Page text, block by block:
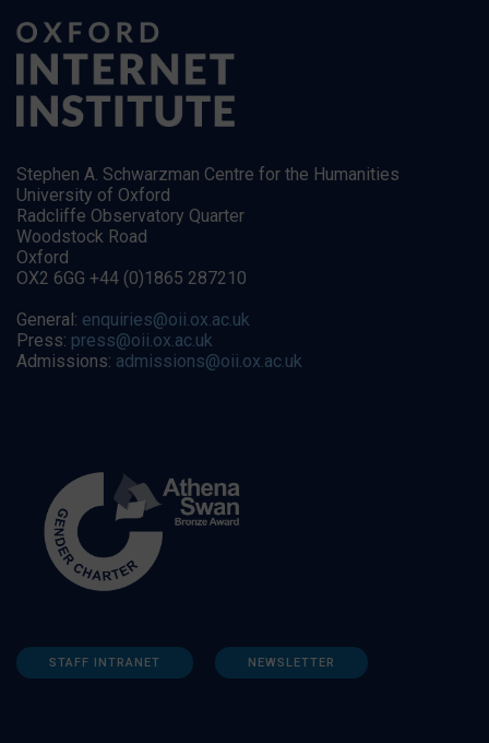
Stephen A. Schwarzman Centre for the Humanities
University of Oxford
Radcliffe Observatory Quarter
Woodstock Road
Oxford
OX2 6GG +44 (0)1865 287210
General: enquiries@oii.ox.ac.uk
Press: press@oii.ox.ac.uk
Admissions: admissions@oii.ox.ac.uk
STAFF INTRANET NEWSLETTER